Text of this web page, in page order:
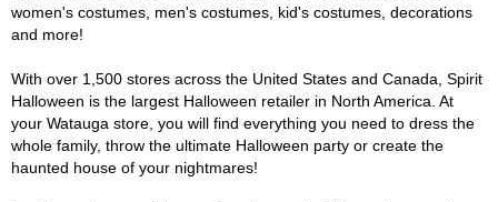
women's costumes, men's costumes, kid's costumes, decorations
and more!
With over 1,500 stores across the United States and Canada, Spirit
Halloween is the largest Halloween retailer in North America. At
your Watauga store, you will find everything you need to dress the
whole family, throw the ultimate Halloween party or create the
haunted house of your nightmares!